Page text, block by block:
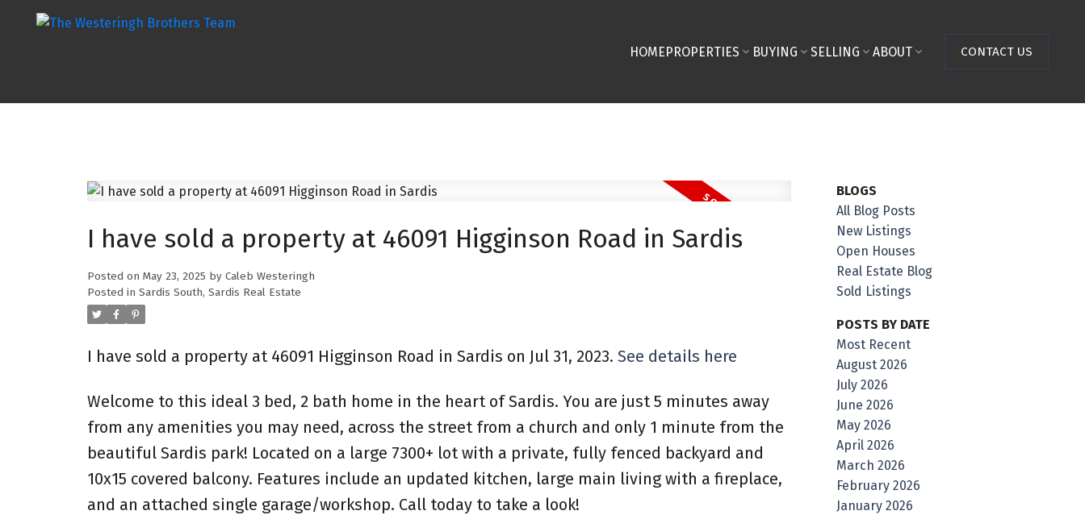
HOMEPROPERTIES BUYING SELLING ABOUT CONTACT US
I have sold a property at 46091 Higginson Road in Sardis
Posted on May 23, 2025 by Caleb Westeringh
Posted in Sardis South, Sardis Real Estate
I have sold a property at 46091 Higginson Road in Sardis on Jul 31, 2023. See details here
Welcome to this ideal 3 bed, 2 bath home in the heart of Sardis. You are just 5 minutes away
from any amenities you may need, across the street from a church and only 1 minute from the
beautiful Sardis park! Located on a large 7300+ lot with a private, fully fenced backyard and
10x15 covered balcony. Features include an updated kitchen, large main living with a fireplace,
and an attached single garage/workshop. Call today to take a look!
BLOGS
All Blog Posts
New Listings
Open Houses
Real Estate Blog
Sold Listings
POSTS BY DATE
Most Recent
August 2026
July 2026
June 2026
May 2026
April 2026
March 2026
February 2026
January 2026